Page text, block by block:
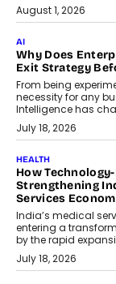
August 1, 2026
AI
Why Does
Exit Strategy
From being
necessity for any
Intelligence has
July 18, 2026
HEALTH
How
Strengthening
Services
India’s medical
entering a
by the rapid
July 18, 2026